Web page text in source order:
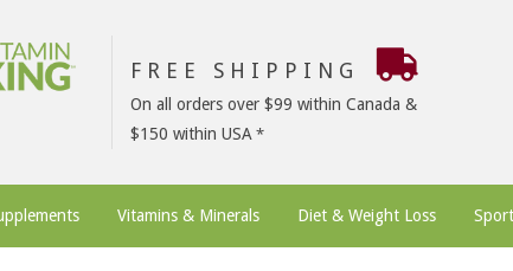
FREE SHIPPING
On all orders over $99 within Canada &
$150 within USA
Vitamins & Minerals Diet & Weight Loss